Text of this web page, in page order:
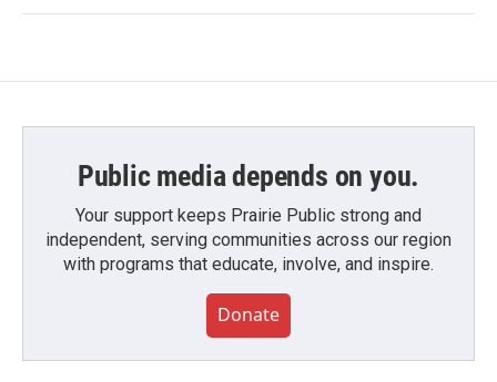
Public media depends on you.
Your support keeps Prairie Public strong and
independent, serving communities across our region
with programs that educate, involve, and inspire.
Donate